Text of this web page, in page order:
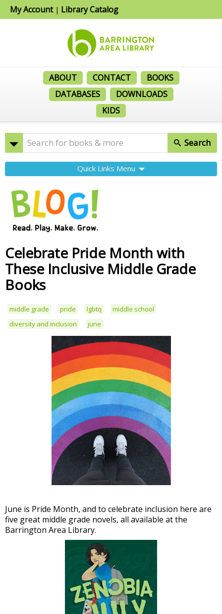
My Account| Library Catalog
ABOUT CONTACT
BOOKS
DATABASES
DOWNLOADS
KIDS
Search
Quick Links Menu
Celebrate Pride Month with
These Inclusive Middle Grade
Books
middle grade pride lgbtq
middle school
diversity and inclusion
june
June is Pride Month, and to celebrate inclusion here are
five great middle grade novels, all available at the
Barrington Area Library.